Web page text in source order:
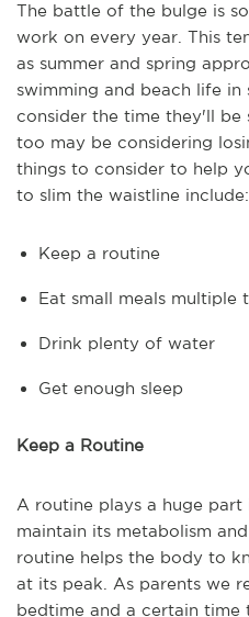
The battle of the bulge is
work on every year. This
as summer and spring
swimming and beach life in
consider the time they'll be
too may be considering
things to consider to help
to slim the waistline include:
Keep a routine
Eat small meals multiple
Drink plenty of water
Get enough sleep
Keep a Routine
A routine plays a huge
maintain its metabolism
routine helps the body to
at its peak. As parents we
bedtime and a certain time